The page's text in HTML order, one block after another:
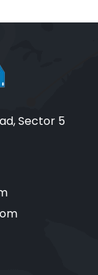
Sector 5